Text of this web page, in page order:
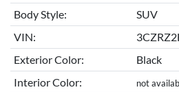
Body Style:
SUV
VIN:
Exterior Color:
Black
Interior Color:
not